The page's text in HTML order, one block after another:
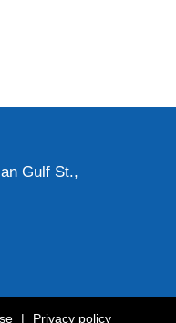
Gulf St.,
| Privacy policy